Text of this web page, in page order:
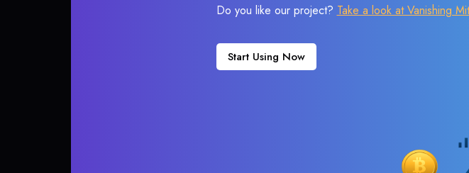
Do you like our project? Take a look at Vanishing
Start Using Now